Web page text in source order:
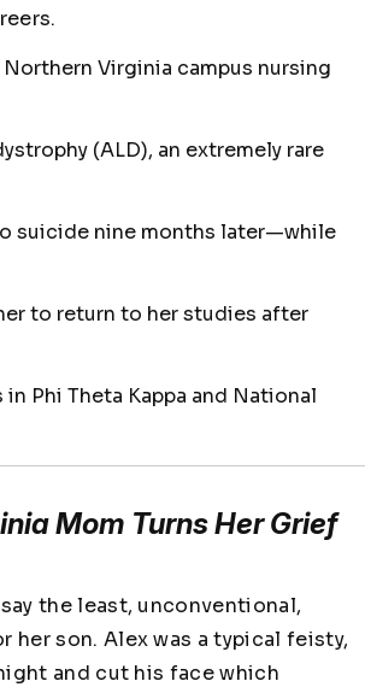
Virginia campus nursing
(ALD), an extremely rare
suicide nine months later—while
to return to her studies after
Phi Theta Kappa and National
Mom Turns Her Grief
the least, unconventional,
her son. Alex was a typical feisty,
and cut his face which